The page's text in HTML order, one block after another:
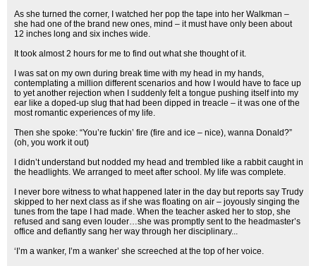
As she turned the corner, I watched her pop the tape into her Walkman –
she had one of the brand new ones, mind – it must have only been about
12 inches long and six inches wide.
It took almost 2 hours for me to find out what she thought of it.
I was sat on my own during break time with my head in my hands,
contemplating a million different scenarios and how I would have to face up
to yet another rejection when I suddenly felt a tongue pushing itself into my
ear like a doped-up slug that had been dipped in treacle – it was one of the
most romantic experiences of my life.
Then she spoke: “You’re fuckin’ fire (fire and ice – nice), wanna Donald?”
(oh, you work it out)
I didn’t understand but nodded my head and trembled like a rabbit caught in
the headlights. We arranged to meet after school. My life was complete.
I never bore witness to what happened later in the day but reports say Trudy
skipped to her next class as if she was floating on air – joyously singing the
tunes from the tape I had made. When the teacher asked her to stop, she
refused and sang even louder…she was promptly sent to the headmaster’s
office and defiantly sang her way through her disciplinary...
‘I’m a wanker, I’m a wanker’ she screeched at the top of her voice.